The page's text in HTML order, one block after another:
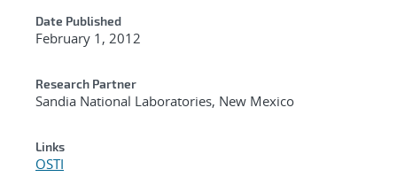
Date Published
February 1, 2012
Research Partner
Sandia National Laboratories, New Mexico
Links
OSTI